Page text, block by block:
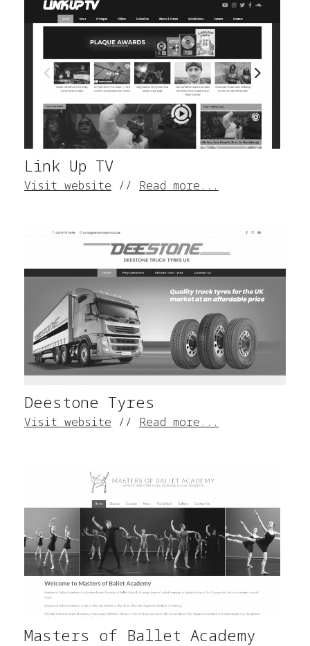
Link Up TV
Visit website // Read more...
Deestone Tyres
Visit website // Read more...
Masters of Ballet Academy